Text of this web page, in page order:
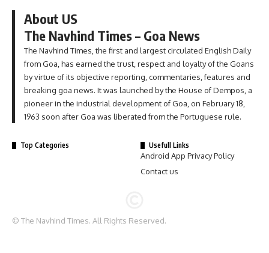
About US
The Navhind Times – Goa News
The Navhind Times, the first and largest circulated English Daily
from Goa, has earned the trust, respect and loyalty of the Goans
by virtue of its objective reporting, commentaries, features and
breaking goa news. It was launched by the House of Dempos, a
pioneer in the industrial development of Goa, on February 18,
1963 soon after Goa was liberated from the Portuguese rule.
Top Categories Usefull Links
Android App Privacy Policy
Contact us
© The Navhind Times. All Rights Reserved.